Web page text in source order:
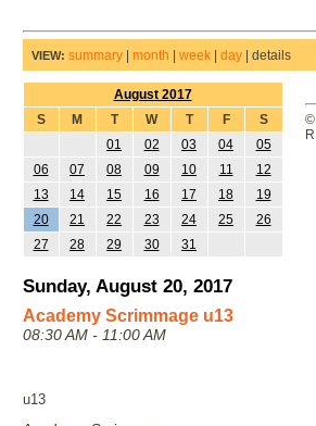
VIEW: summary| month week| day| details
August 2017
S
M T W T F
S
01
02 03 04
05
06
07 08 09 10 11
12
13
14 15 16 17 18
19
20
21 22 23 24 25
26
27
28 29 30 31
Sunday, August 20, 2017
Academy Scrimmage u13
08:30 AM - 11:00 AM
u13
©